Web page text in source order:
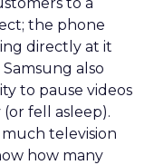
the phone
directly at it
also
to pause videos
fell asleep).
television
how many